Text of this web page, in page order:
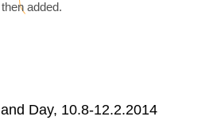
added.
Day, 10.8-12.2.2014